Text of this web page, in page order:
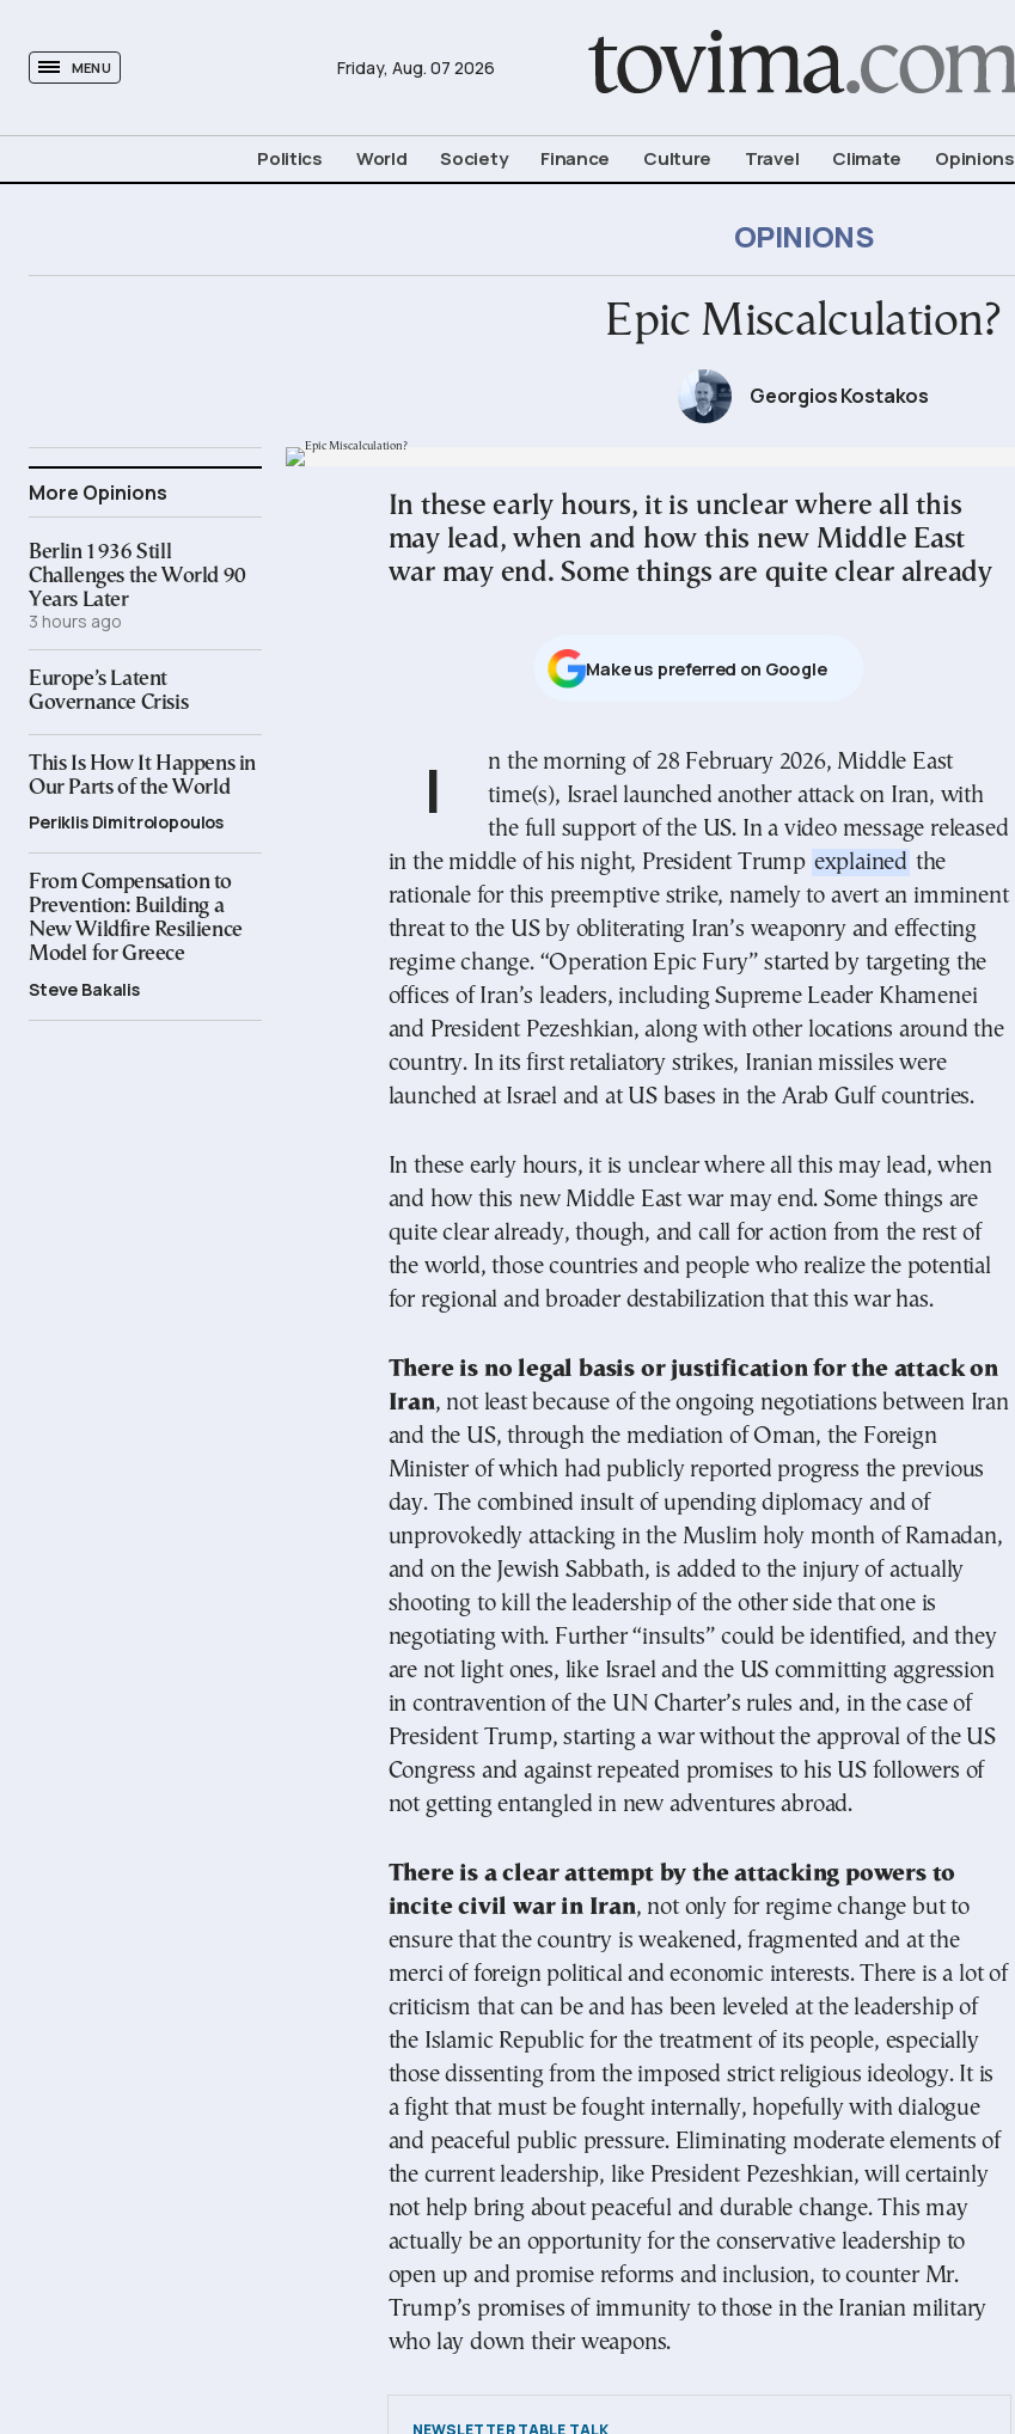
MENU Friday, Aug. 07 2026
Politics World Society Finance Culture Travel Climate Opinions
OPINIONS
Epic Miscalculation?
Georgios Kostakos
28.02.2026
21:00
More Opinions
Berlin 1936 Still
Challenges the World 90
Years Later
3 hours ago
Europe’s Latent
Governance Crisis
This Is How It Happens in
Our Parts of the World
Periklis Dimitrolopoulos
From Compensation to
Prevention: Building a
New Wildfire Resilience
Model for Greece
Steve Bakalis
In these early hours, it is unclear where all this
may lead, when and how this new Middle East
war may end. Some things are quite clear already
Μake us preferred on Google
In the morning of 28 February 2026, Middle East
time(s), Israel launched another attack on Iran, with
the full support of the US. In a video message released
in the middle of his night, President Trump explained the
rationale for this preemptive strike, namely to avert an imminent
threat to the US by obliterating Iran’s weaponry and effecting
regime change. “Operation Epic Fury” started by targeting the
offices of Iran’s leaders, including Supreme Leader Khamenei
and President Pezeshkian, along with other locations around the
country. In its first retaliatory strikes, Iranian missiles were
launched at Israel and at US bases in the Arab Gulf countries.
In these early hours, it is unclear where all this may lead, when
and how this new Middle East war may end. Some things are
quite clear already, though, and call for action from the rest of
the world, those countries and people who realize the potential
for regional and broader destabilization that this war has.
There is no legal basis or justification for the attack on
Iran, not least because of the ongoing negotiations between Iran
and the US, through the mediation of Oman, the Foreign
Minister of which had publicly reported progress the previous
day. The combined insult of upending diplomacy and of
unprovokedly attacking in the Muslim holy month of Ramadan,
and on the Jewish Sabbath, is added to the injury of actually
shooting to kill the leadership of the other side that one is
negotiating with. Further “insults” could be identified, and they
are not light ones, like Israel and the US committing aggression
in contravention of the UN Charter’s rules and, in the case of
President Trump, starting a war without the approval of the US
Congress and against repeated promises to his US followers of
not getting entangled in new adventures abroad.
There is a clear attempt by the attacking powers to
incite civil war in Iran, not only for regime change but to
ensure that the country is weakened, fragmented and at the
merci of foreign political and economic interests. There is a lot of
criticism that can be and has been leveled at the leadership of
the Islamic Republic for the treatment of its people, especially
those dissenting from the imposed strict religious ideology. It is
a fight that must be fought internally, hopefully with dialogue
and peaceful public pressure. Eliminating moderate elements of
the current leadership, like President Pezeshkian, will certainly
not help bring about peaceful and durable change. This may
actually be an opportunity for the conservative leadership to
open up and promise reforms and inclusion, to counter Mr.
Trump’s promises of immunity to those in the Iranian military
who lay down their weapons.
NEWSLETTER TABLE TALK